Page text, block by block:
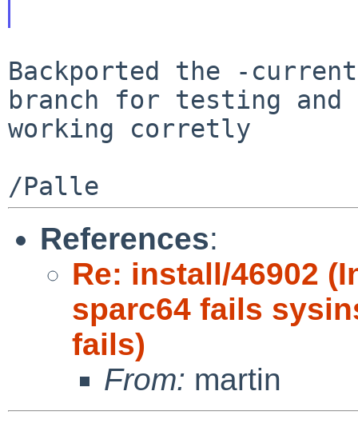
Backported the -
branch for testing and
working corretly
References:
Re: install/46902
sparc64 fails
fails)
From: martin